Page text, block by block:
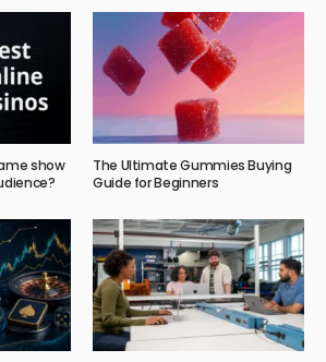
show
The Ultimate Gummies Buying
Guide for Beginners